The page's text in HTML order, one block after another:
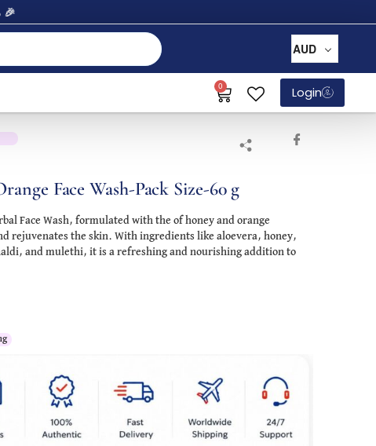
AUD
0 Login
Face Wash-Pack Size-60 g
Face Wash, formulated with the of honey and orange
rejuvenates the skin. With ingredients like aloevera, honey,
and mulethi, it is a refreshing and nourishing addition to